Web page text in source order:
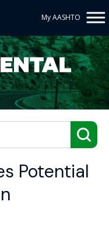
My AASHTO
Potential